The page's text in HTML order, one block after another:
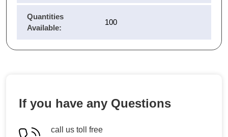
Quantities
Available:
100
If you have any Questions
call us toll free